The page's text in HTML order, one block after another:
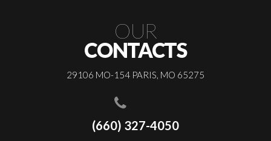
OUR
CONTACTS
29106 MO-154 PARIS, MO 65275
(660) 327-4050